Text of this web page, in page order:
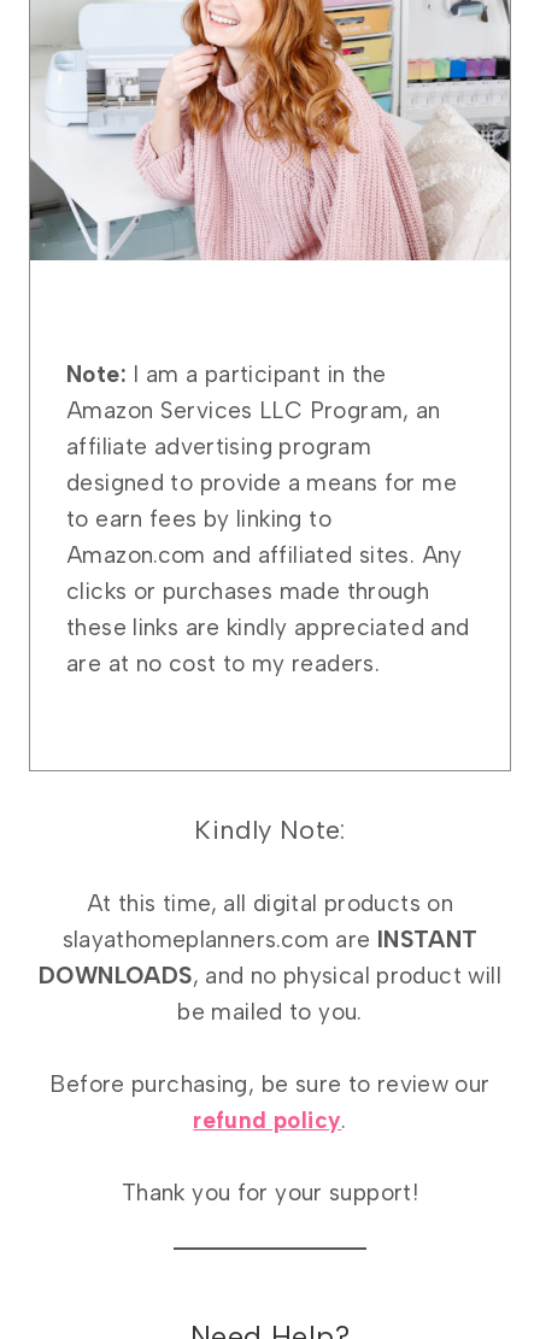
Note: I am a participant in the
Amazon Services LLC Program, an
affiliate advertising program
designed to provide a means for me
to earn fees by linking to
Amazon.com and affiliated sites. Any
clicks or purchases made through
these links are kindly appreciated and
are at no cost to my readers.
Kindly Note:
At this time, all digital products on
slayathomeplanners.com are INSTANT
DOWNLOADS, and no physical product will
be mailed to you.
Before purchasing, be sure to review our
refund policy.
Thank you for your support!